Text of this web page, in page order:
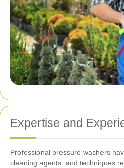
Expertise and
Professional pressure washers
cleaning agents, and techniques